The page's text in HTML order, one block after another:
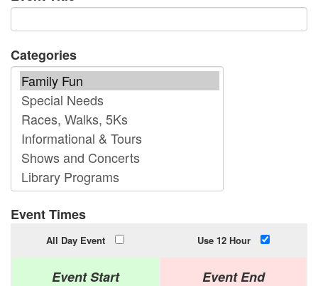
Categories
Event Times
All Day Event Use 12 Hour
Event Start Event End